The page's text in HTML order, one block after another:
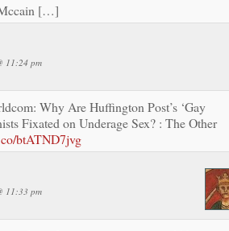
[…]
11:24 pm
Why Are Huffington Post’s ‘Gay
Fixated on Underage Sex? : The Other
btATND7jvg
11:33 pm